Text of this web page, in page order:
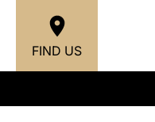
FIND US